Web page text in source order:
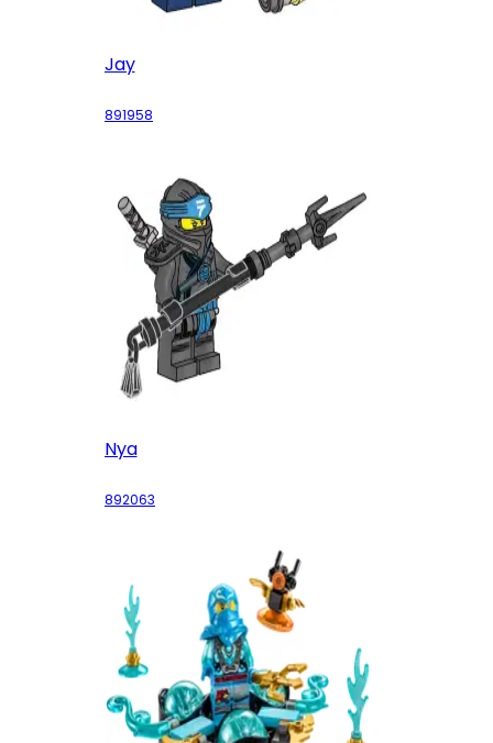
Jay
891958
Nya
892063